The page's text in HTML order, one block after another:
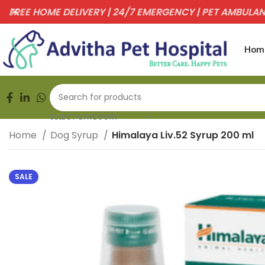
SELECT CATEGORY
Home Dog Syrup Himalaya Liv.52 Syrup 200 ml
SALE
FREE HOME DELIVERY | 24/7 EMERGENCY | PET